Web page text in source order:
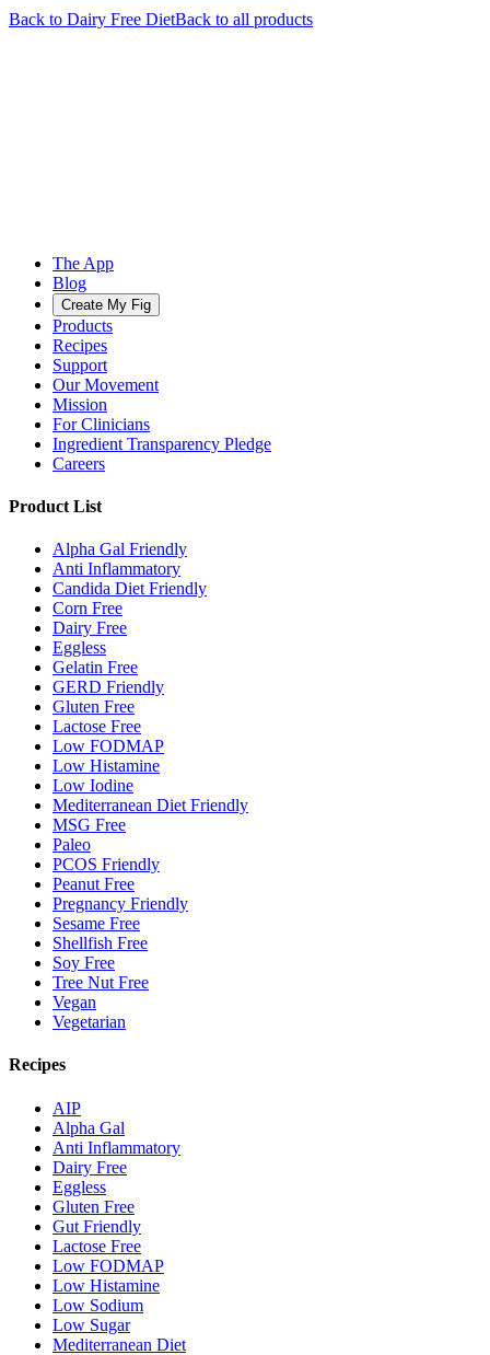
Back to Dairy Free DietBack to all products
The App
Blog
Create My Fig
Products
Recipes
Support
Our Movement
Mission
For Clinicians
Ingredient Transparency Pledge
Careers
Product List
Alpha Gal Friendly
Anti Inflammatory
Candida Diet Friendly
Corn Free
Dairy Free
Eggless
Gelatin Free
GERD Friendly
Gluten Free
Lactose Free
Low FODMAP
Low Histamine
Low Iodine
Mediterranean Diet Friendly
MSG Free
Paleo
PCOS Friendly
Peanut Free
Pregnancy Friendly
Sesame Free
Shellfish Free
Soy Free
Tree Nut Free
Vegan
Vegetarian
Recipes
AIP
Alpha Gal
Anti Inflammatory
Dairy Free
Eggless
Gluten Free
Gut Friendly
Lactose Free
Low FODMAP
Low Histamine
Low Sodium
Low Sugar
Mediterranean Diet